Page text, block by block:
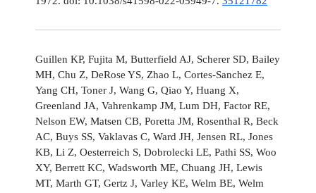
Guillen KP, Fujita M, Butterfield AJ, Scherer SD, Bailey
MH, Chu Z, DeRose YS, Zhao L, Cortes-Sanchez E,
Yang CH, Toner J, Wang G, Qiao Y, Huang X,
Greenland JA, Vahrenkamp JM, Lum DH, Factor RE,
Nelson EW, Matsen CB, Poretta JM, Rosenthal R, Beck
AC, Buys SS, Vaklavas C, Ward JH, Jensen RL, Jones
KB, Li Z, Oesterreich S, Dobrolecki LE, Pathi SS, Woo
XY, Berrett KC, Wadsworth ME, Chuang JH, Lewis
MT, Marth GT, Gertz J, Varley KE, Welm BE, Welm